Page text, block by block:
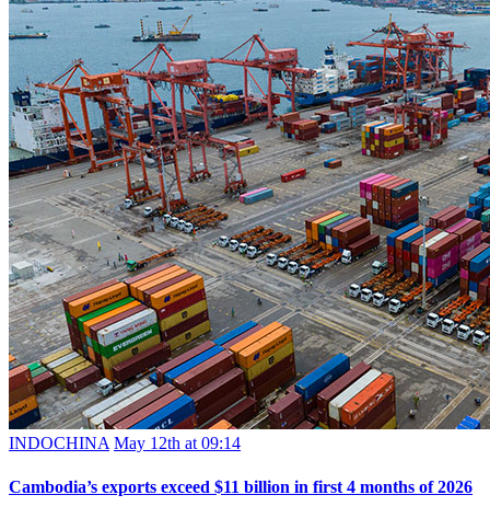
INDOCHINA May 12th at 09:14
Cambodia’s exports exceed $11 billion in first 4 months of 2026